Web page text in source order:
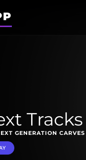
Tracks
GENERATION